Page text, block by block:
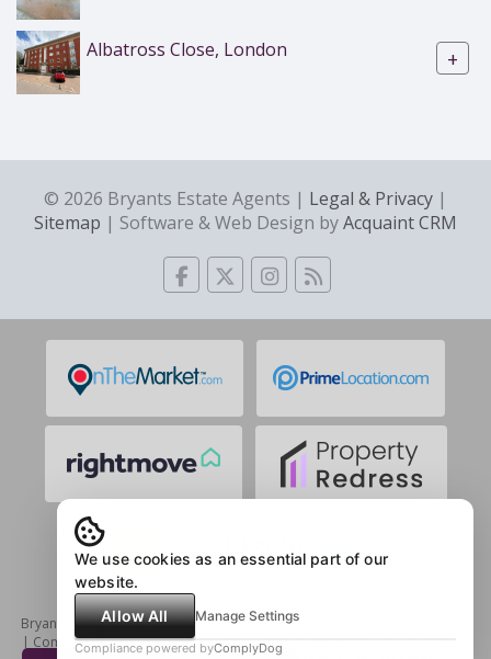
Albatross Close, London +
© 2026 Bryants Estate Agents | Legal & Privacy |
Sitemap | Software & Web Design byAcquaint CRM
Bryants | Registered Address: 1 Mary Rose Mall, Beckton,London, E6 5LX
| Company Registration No: 7754126 | VAT Registration No: 14244861 |
We use cookies as an essential part of our
website.
Allow All
Manage Settings
Compliance powered byComplyDog